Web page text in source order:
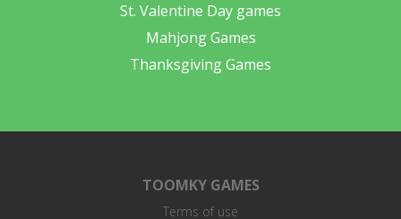
St. Valentine Day games
Mahjong Games
Thanksgiving Games
TOOMKY GAMES
Terms of use